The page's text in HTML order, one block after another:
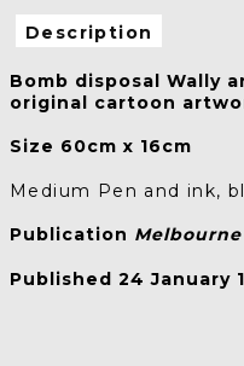
Description
Bomb disposal Wally
original cartoon
Size 60cm x 16cm
Medium Pen and ink,
Publication
Published 24 January